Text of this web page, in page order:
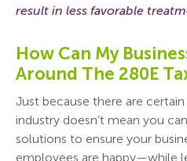
result in less favorable
How Can My
Around The 280E
Just because there are
industry doesn’t mean you
solutions to ensure your
employees are happy—while